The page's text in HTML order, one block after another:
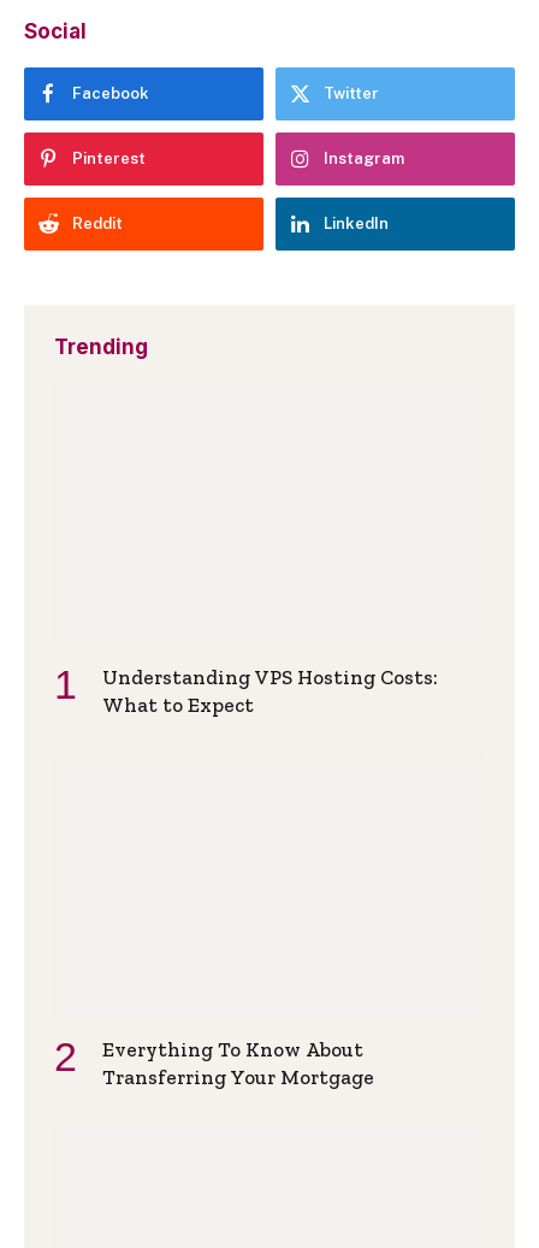
Social
Facebook Twitter
Pinterest Instagram
Reddit LinkedIn
Trending
Understanding VPS Hosting Costs:
What to Expect
Everything To Know About
Transferring Your Mortgage